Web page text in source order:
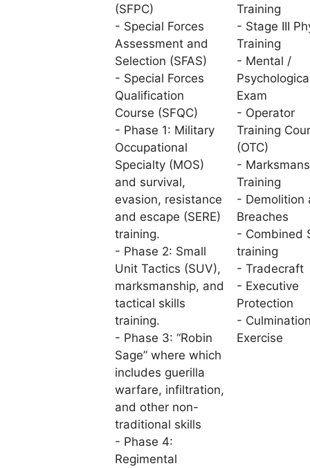
(SFPC)
- Special Forces
Assessment and
Selection (SFAS)
- Special Forces
Qualification
Course (SFQC)
- Phase 1: Military
Occupational
Specialty (MOS)
and survival,
evasion, resistance
and escape (SERE)
training.
- Phase 2: Small
Unit Tactics (SUV),
marksmanship, and
tactical skills
training.
- Phase 3: “Robin
Sage” where which
includes guerilla
warfare, infiltration,
and other non-
traditional skills
- Phase 4:
Regimental
Training
- Stage III
Training
- Mental /
Exam
- Operator
Training
(OTC)
-
Training
- Demolition
Breaches
- Combined
training
- Tradecraft
- Executive
Protection
-
Exercise